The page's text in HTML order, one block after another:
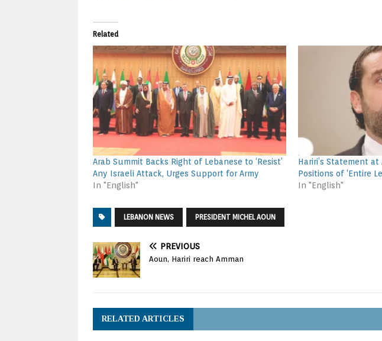
Related
Arab Summit Backs Right of Lebanese to ‘Resist’
Any Israeli Attack, Urges Support for Army
In "English"
Hariri’s Statement
Positions of ‘Entire
In "English"
LEBANON NEWS PRESIDENT MICHEL AOUN
PREVIOUS
Aoun, Hariri reach Amman
RELATED ARTICLES